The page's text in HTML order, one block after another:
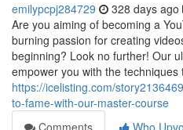
emilypcpj284729 328 days ago
Are you aiming of becoming a
burning passion for creating
beginning? Look no further! Our
empower you with the techniques
https://icelisting.com/
to-fame-with-our-master-course
Comments
Who